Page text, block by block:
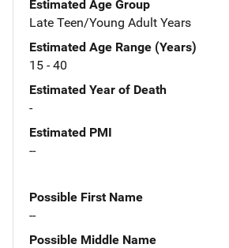
Estimated Age Group
Late Teen/Young Adult Years
Estimated Age Range (Years)
15 - 40
Estimated Year of Death
-
Estimated PMI
--
Possible First Name
--
Possible Middle Name